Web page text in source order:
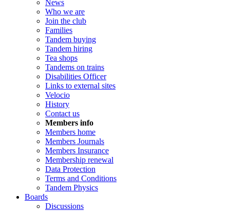
News
Who we are
Join the club
Families
Tandem buying
Tandem hiring
Tea shops
Tandems on trains
Disabilities Officer
Links to external sites
Velocio
History
Contact us
Members info
Members home
Members Journals
Members Insurance
Membership renewal
Data Protection
Terms and Conditions
Tandem Physics
Boards
Discussions